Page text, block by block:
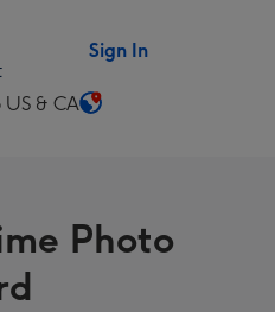
Sign In
& CA
Photo